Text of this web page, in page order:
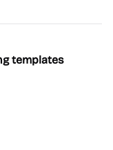
templates